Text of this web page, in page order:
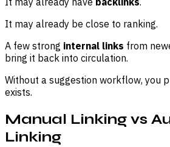
It may already be close to ranking.
A few strong internal links from
bring it back into circulation.
Without a suggestion workflow, you
exists.
Manual Linking vs
Linking